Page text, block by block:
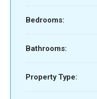
Bedrooms:
Bathrooms:
Property Type: